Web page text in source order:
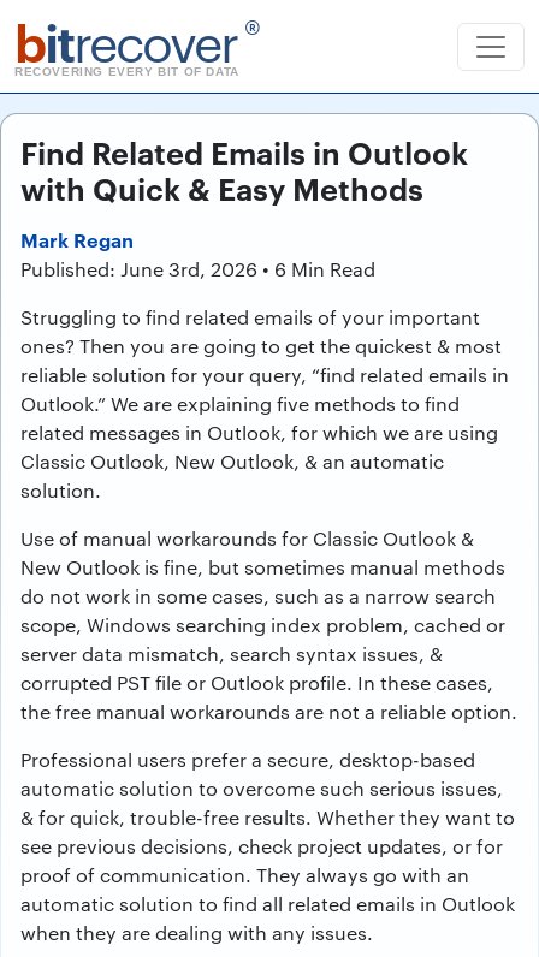
bitrecover ®
RECOVERING EVERY BIT OF DATA
Find Related Emails in Outlook
with Quick & Easy Methods
Mark Regan
Published: June 3rd, 2026 • 6 Min Read
Struggling to find related emails of your important
ones? Then you are going to get the quickest & most
reliable solution for your query, “find related emails in
Outlook.” We are explaining five methods to find
related messages in Outlook, for which we are using
Classic Outlook, New Outlook, & an automatic
solution.
Use of manual workarounds for Classic Outlook &
New Outlook is fine, but sometimes manual methods
do not work in some cases, such as a narrow search
scope, Windows searching index problem, cached or
server data mismatch, search syntax issues, &
corrupted PST file or Outlook profile. In these cases,
the free manual workarounds are not a reliable option.
Professional users prefer a secure, desktop-based
automatic solution to overcome such serious issues,
& for quick, trouble-free results. Whether they want to
see previous decisions, check project updates, or for
proof of communication. They always go with an
automatic solution to find all related emails in Outlook
when they are dealing with any issues.